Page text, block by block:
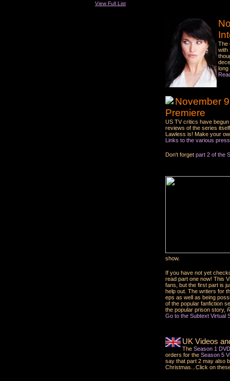
View Full List
The
with
long
November
Premiere
US TV critics have
reviews of the series
Lawless is! Make your
Links to the various
Don't forget part 2 of the
show.
If you have not yet
read part one now! This
fans, but the first part is
help out. The writers for
eps as well as being
of the popular fanfiction
the popular prison story,
Go to the Subtext Virtual
UK Videos
The Season 1
orders for the Season 5
say that part 2 may also
Christmas...Click on